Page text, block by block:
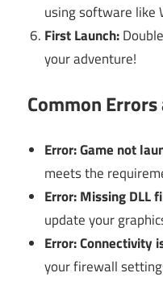
using software like
First Launch:
your adventure!
Common Errors
Error: Game not
meets the
Error: Missing DLL
update your
Error: Connectivity
your firewall